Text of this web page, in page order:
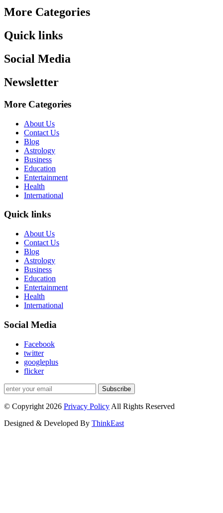
More Categories
Quick links
Social Media
Newsletter
More Categories
About Us
Contact Us
Blog
Astrology
Business
Education
Entertainment
Health
International
Quick links
About Us
Contact Us
Blog
Astrology
Business
Education
Entertainment
Health
International
Social Media
Facebook
twitter
googleplus
flicker
Subscribe
© Copyright 2026 Privacy Policy All Rights Reserved
Designed & Developed By ThinkEast